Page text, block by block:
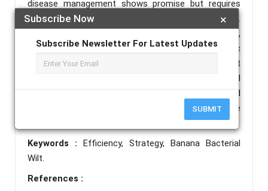
×
Subscribe Now
Subscribe Newsletter For Latest Updates
SUBMIT
disease management shows promise but requires
increased collaboration among local stakeholders.
Recommendations include improving research,
access to resistant varieties, optimizing organic
methods, strengthening integrated management
practices, and better financial and institutional
support for farmers. These actions should
strengthen the fight against bacterial wilt and ensure
Keywords : Efficiency, Strategy, Banana Bacterial
Wilt.
References :